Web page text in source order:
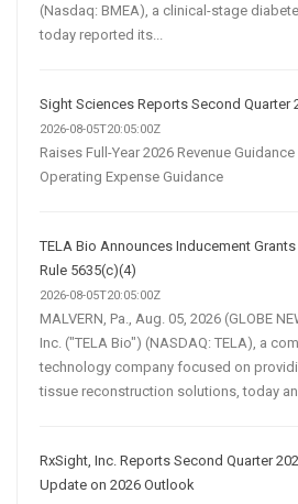
(Nasdaq: BMEA), a clinical-stage
today reported its...
Sight Sciences Reports Second Quarter
2026-08-05T20:05:00Z
Raises Full-Year 2026 Revenue
Operating Expense Guidance
TELA Bio Announces Inducement
Rule 5635(c)(4)
2026-08-05T20:05:00Z
MALVERN, Pa., Aug. 05, 2026 (GLOBE
Inc. ("TELA Bio") (NASDAQ: TELA), a
technology company focused on
tissue reconstruction solutions, today
RxSight, Inc. Reports Second Quarter
Update on 2026 Outlook